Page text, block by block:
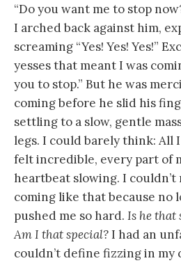
“Do you want me to stop
I arched back against him,
screaming “Yes! Yes! Yes!”
yesses that meant I was
you to stop.” But he was
coming before he slid his
settling to a slow, gentle
legs. I could barely think: All
felt incredible, every part of
heartbeat slowing. I
coming like that because no
pushed me so hard. Is he that
Am I that special?I had an
couldn’t define fizzing in my